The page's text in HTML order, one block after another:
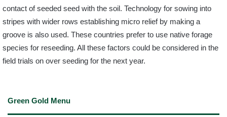
contact of seeded seed with the soil. Technology for sowing into
stripes with wider rows establishing micro relief by making a
groove is also used. These countries prefer to use native forage
species for reseeding. All these factors could be considered in the
field trials on over seeding for the next year.
Green Gold Menu